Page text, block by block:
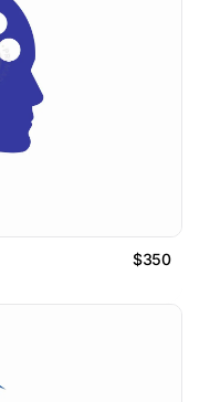
$350